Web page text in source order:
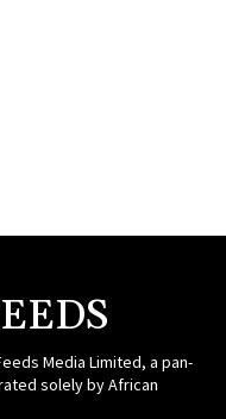
Media Limited, a pan-
solely by African